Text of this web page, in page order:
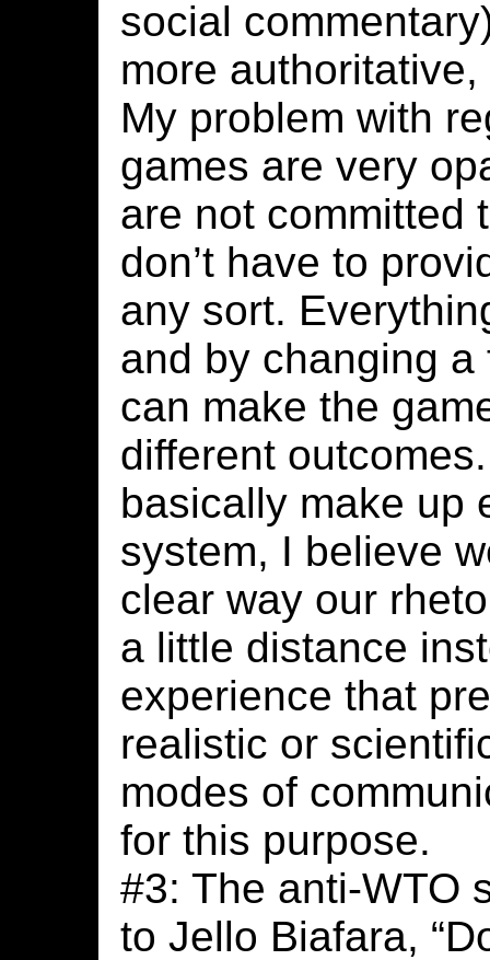
social
more
My problem with
games are very
are not committed
don’t have to
any sort.
and by changing
can make the
different
basically make up
system, I believe
clear way our
a little distance
experience that
realistic or
modes of
for this purpose.
#3: The anti-WTO
to Jello Biafara,